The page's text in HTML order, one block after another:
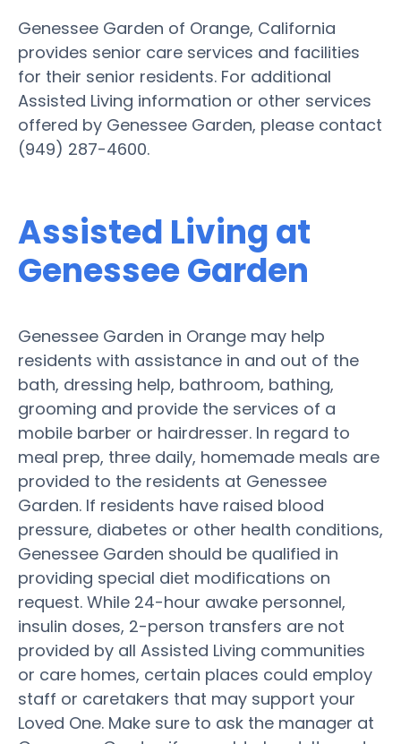
Genessee Garden of Orange, California
provides senior care services and facilities
for their senior residents. For additional
Assisted Living information or other services
offered by Genessee Garden, please contact
(949) 287-4600.
Assisted Living at
Genessee Garden
Genessee Garden in Orange may help
residents with assistance in and out of the
bath, dressing help, bathroom, bathing,
grooming and provide the services of a
mobile barber or hairdresser. In regard to
meal prep, three daily, homemade meals are
provided to the residents at Genessee
Garden. If residents have raised blood
pressure, diabetes or other health conditions,
Genessee Garden should be qualified in
providing special diet modifications on
request. While 24-hour awake personnel,
insulin doses, 2-person transfers are not
provided by all Assisted Living communities
or care homes, certain places could employ
staff or caretakers that may support your
Loved One. Make sure to ask the manager at